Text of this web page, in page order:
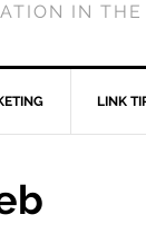
IN
LINK